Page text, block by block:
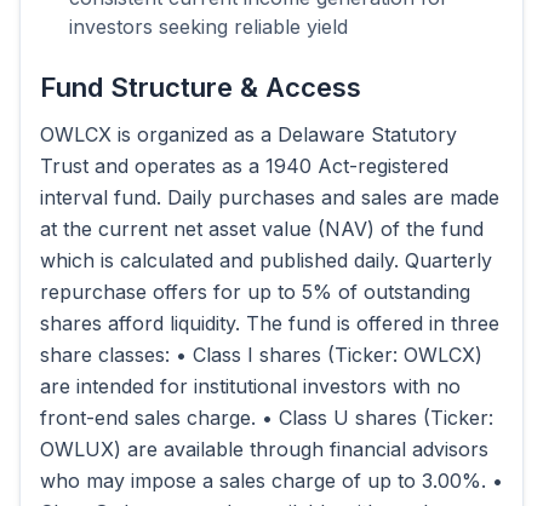
investors seeking reliable yield
Fund Structure & Access
OWLCX is organized as a Delaware Statutory
Trust and operates as a 1940 Act-registered
interval fund. Daily purchases and sales are made
at the current net asset value (NAV) of the fund
which is calculated and published daily. Quarterly
repurchase offers for up to 5% of outstanding
shares afford liquidity. The fund is offered in three
share classes: • Class I shares (Ticker: OWLCX)
are intended for institutional investors with no
front-end sales charge. • Class U shares (Ticker:
OWLUX) are available through financial advisors
who may impose a sales charge of up to 3.00%. •